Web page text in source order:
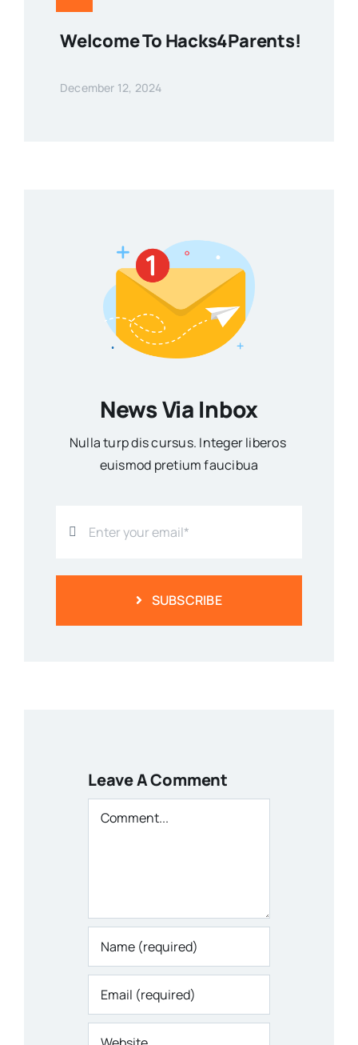
Welcome To Hacks4Parents!
December 12, 2024
News Via Inbox
Nulla turp dis cursus. Integer liberos
euismod pretium faucibua
SUBSCRIBE
Leave A Comment
Comment